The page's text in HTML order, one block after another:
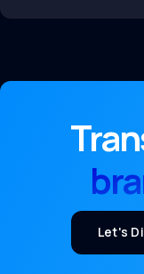
Let's